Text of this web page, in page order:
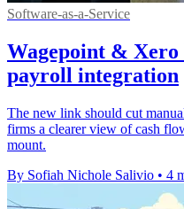
Software-as-a-Service
Wagepoint & Xero
payroll integration
The new link should cut
firms a clearer view of cash
mount.
By Sofiah Nichole Salivio • 4